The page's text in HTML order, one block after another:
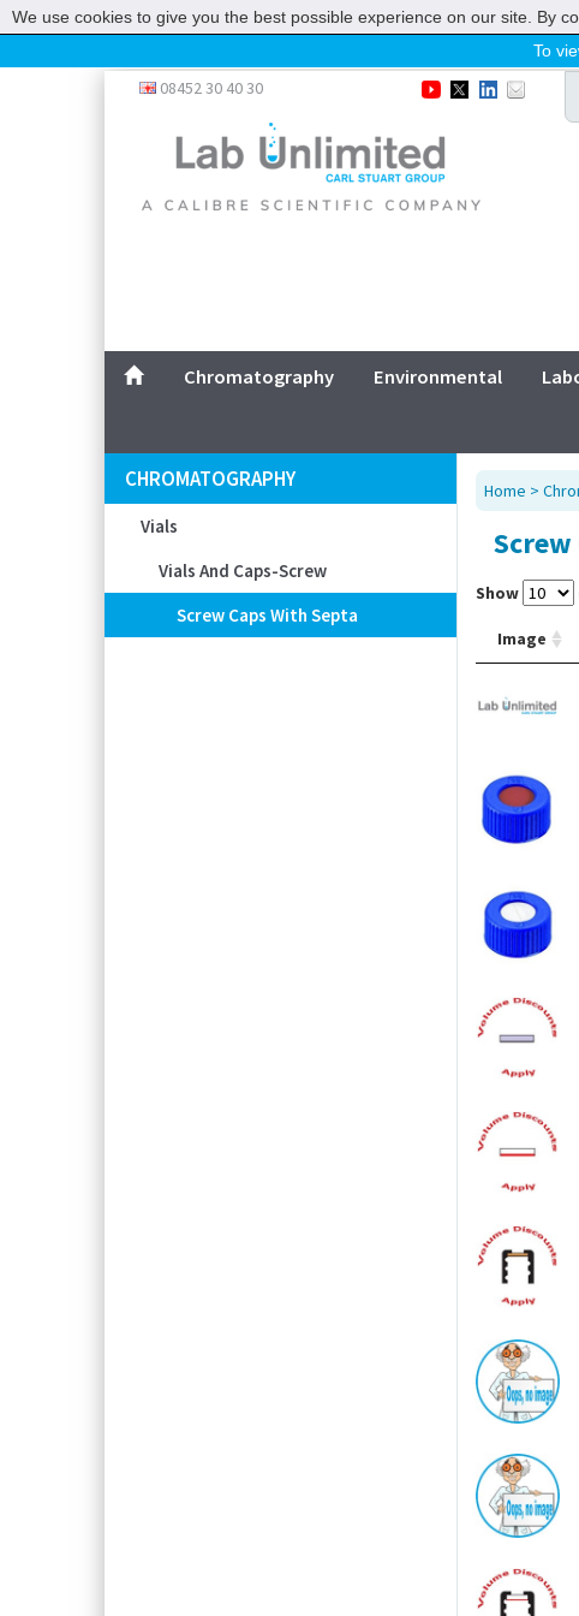
To
Chromatography
Environmental
Laboratory
Service
CONTACT US
08452 30 40 30
Chromatography Environmental
CHROMATOGRAPHY
Vials
Vials And Caps-Screw
Screw Caps With Septa
Home >
Show
Image
We use cookies to give you the best possible experience on our site. By